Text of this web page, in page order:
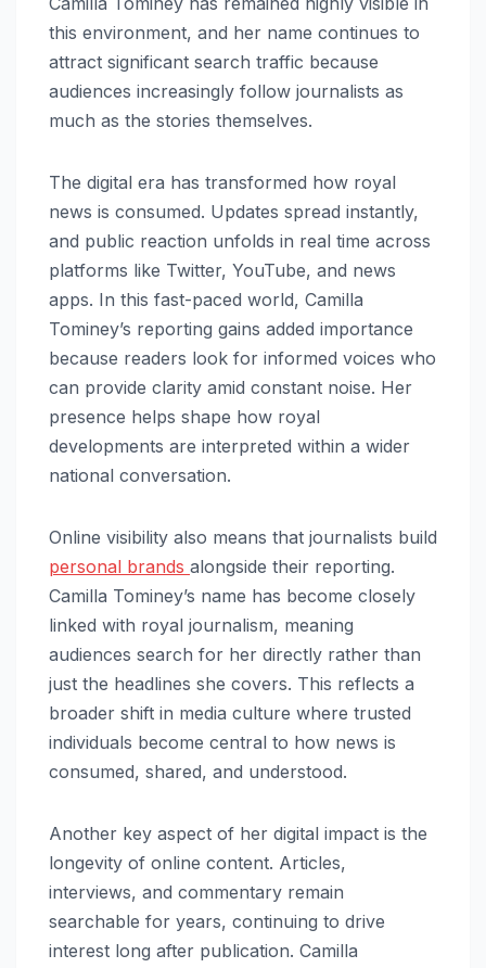
this environment, and her name continues to
attract significant search traffic because
audiences increasingly follow journalists as
much as the stories themselves.
The digital era has transformed how royal
news is consumed. Updates spread instantly,
and public reaction unfolds in real time across
platforms like Twitter, YouTube, and news
apps. In this fast-paced world, Camilla
Tominey’s reporting gains added importance
because readers look for informed voices who
can provide clarity amid constant noise. Her
presence helps shape how royal
developments are interpreted within a wider
national conversation.
Online visibility also means that journalists build
personal brands alongside their reporting.
Camilla Tominey’s name has become closely
linked with royal journalism, meaning
audiences search for her directly rather than
just the headlines she covers. This reflects a
broader shift in media culture where trusted
individuals become central to how news is
consumed, shared, and understood.
Another key aspect of her digital impact is the
longevity of online content. Articles,
interviews, and commentary remain
searchable for years, continuing to drive
interest long after publication. Camilla